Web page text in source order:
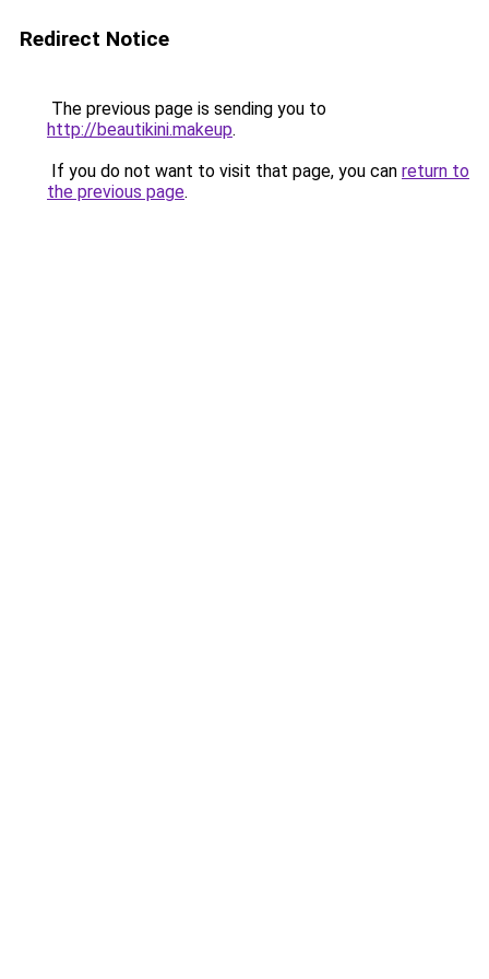
Redirect Notice
The previous page is sending you to
http://beautikini.makeup.
If you do not want to visit that page, you can return to
the previous page.